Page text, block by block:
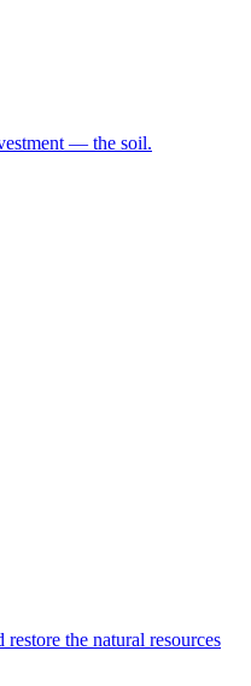
— the soil.
the natural resources